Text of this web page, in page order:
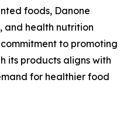
foods, Danone
and health nutrition
to promoting
its products aligns with
for healthier food